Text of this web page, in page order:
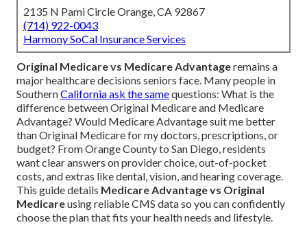
2135 N Pami Circle Orange, CA 92867
(714) 922-0043
Harmony SoCal Insurance Services
Original Medicare vs Medicare Advantageremains a
major healthcare decisions seniors face. Many people in
SouthernCalifornia ask the samequestions: What is the
difference between Original Medicare and Medicare
Advantage? Would Medicare Advantage suit me better
than Original Medicare for my doctors, prescriptions, or
budget? From Orange County to San Diego, residents
want clear answers on provider choice, out-of-pocket
costs, and extras like dental, vision, and hearing coverage.
This guide details Medicare Advantage vs Original
Medicareusing reliable CMS data so you can confidently
choose the plan that fits your health needs and lifestyle.